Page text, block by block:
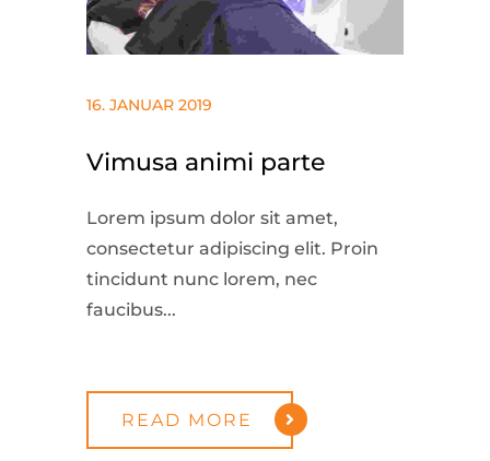
16. JANUAR 2019
Vimusa animi parte
Lorem ipsum dolor sit amet,
consectetur adipiscing elit. Proin
tincidunt nunc lorem, nec
faucibus...
READ MORE